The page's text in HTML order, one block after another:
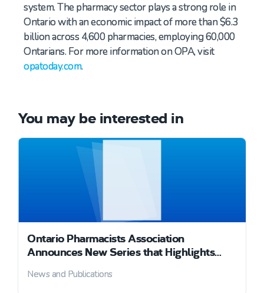
system. The pharmacy sector plays a strong role in
Ontario with an economic impact of more than $6.3
billion across 4,600 pharmacies, employing 60,000
Ontarians. For more information on OPA, visit
opatoday.com.
You may be interested in
Ontario Pharmacists Association
Announces New Series that Highlights
Combating COVID-19
News and Publications